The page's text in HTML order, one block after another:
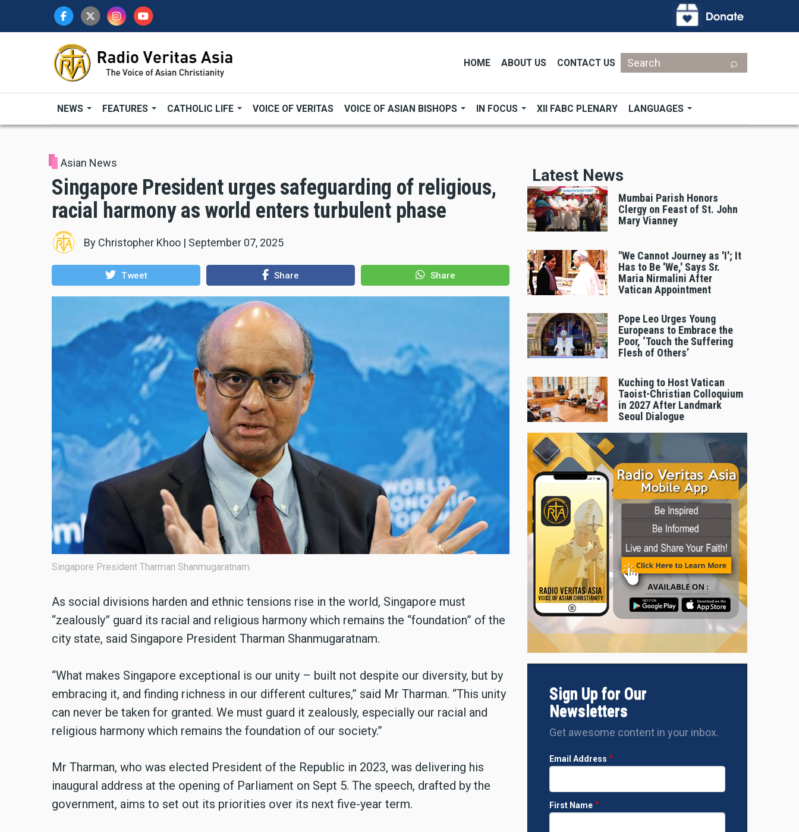
HOME ABOUT US CONTACT US
Search
NEWS FEATURES CATHOLIC LIFE VOICE OF VERITAS VOICE OF ASIAN BISHOPS IN FOCUS XII FABC PLENARY LANGUAGES
Asian News
Singapore President urges safeguarding of religious,
racial harmony as world enters turbulent phase
By Christopher Khoo | September 07, 2025
Tweet Share Share
Singapore President Tharman Shanmugaratnam.
As social divisions harden and ethnic tensions rise in the world, Singapore must
“zealously” guard its racial and religious harmony which remains the “foundation” of the
city state, said Singapore President Tharman Shanmugaratnam.
“What makes Singapore exceptional is our unity – built not despite our diversity, but by
embracing it, and finding richness in our different cultures,” said Mr Tharman. “This unity
can never be taken for granted. We must guard it zealously, especially our racial and
religious harmony which remains the foundation of our society.”
Mr Tharman, who was elected President of the Republic in 2023, was delivering his
inaugural address at the opening of Parliament on Sept 5. The speech, drafted by the
government, aims to set out its priorities over its next five-year term.
Latest News
Mumbai Parish Honors
Clergy on Feast of St. John
Mary Vianney
"We Cannot Journey as 'I'; It
Has to Be 'We,' Says Sr.
Maria Nirmalini After
Vatican Appointment
Pope Leo Urges Young
Europeans to Embrace the
Poor, ‘Touch the Suffering
Flesh of Others’
Kuching to Host Vatican
Taoist-Christian Colloquium
in 2027 After Landmark
Seoul Dialogue
Sign Up for Our
Newsletters
Get awesome content in your inbox.
Email Address
First Name